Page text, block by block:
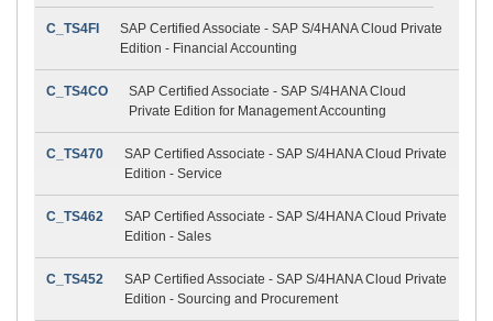
C_TS4FI
SAP Certified Associate - SAP S/4HANA Cloud Private
Edition - Financial Accounting
C_TS4CO
SAP Certified Associate - SAP S/4HANA Cloud
Private Edition for Management Accounting
C_TS470
SAP Certified Associate - SAP S/4HANA Cloud Private
Edition - Service
C_TS462
SAP Certified Associate - SAP S/4HANA Cloud Private
Edition - Sales
C_TS452
SAP Certified Associate - SAP S/4HANA Cloud Private
Edition - Sourcing and Procurement